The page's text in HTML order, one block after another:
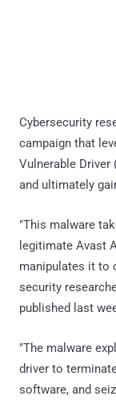
Cybersecurity
campaign that
Vulnerable Driver
and ultimately
"This malware
legitimate Avast
manipulates it to
security
published last
"The malware
driver to
software, and